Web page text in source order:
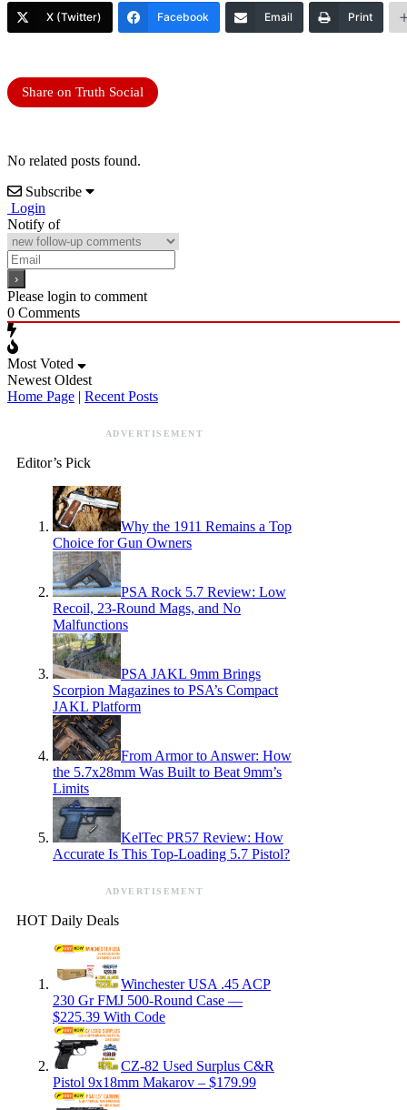
X (Twitter) Facebook Email Print
Share on Truth Social
No related posts found.
Subscribe
Login
Notify of
Please login to comment
0 Comments
Most Voted
Newest Oldest
Home Page | Recent Posts
ADVERTISEMENT
Editor’s Pick
Why the 1911 Remains a Top
Choice for Gun Owners
PSA Rock 5.7 Review: Low
Recoil, 23-Round Mags, and No
Malfunctions
PSA JAKL 9mm Brings
Scorpion Magazines to PSA’s Compact
JAKL Platform
From Armor to Answer: How
the 5.7x28mm Was Built to Beat 9mm’s
Limits
KelTec PR57 Review: How
Accurate Is This Top-Loading 5.7 Pistol?
ADVERTISEMENT
HOT Daily Deals
Winchester USA .45 ACP
230 Gr FMJ 500-Round Case —
$225.39 With Code
CZ-82 Used Surplus C&R
Pistol 9x18mm Makarov – $179.99